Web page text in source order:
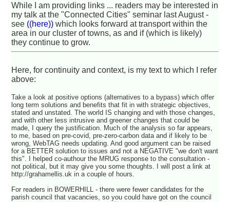
While I am providing links ... readers may be interested in
my talk at the "Connected Cities" seminar last August -
see ((here)) which looks forward at transport within the
area in our cluster of towns, as and if (which is likely)
they continue to grow.
Here, for continuity and context, is my text to which I refer
above:
Take a look at positive options (alternatives to a bypass) which offer
long term solutions and benefits that fit in with strategic objectives,
stated and unstated. The world IS changing and with those changes,
and with other less intrusive and greener changes that could be
made, I query the justification. Much of the analysis so far appears,
to me, based on pre-covid, pre-zero-carbon data and if likely to be
wrong, WebTAG needs updating. And good argument can be raised
for a BETTER solution to issues and not a NEGATIVE "we don't want
this". I helped co-authour the MRUG response to the consultation -
not political, but it may give you some thoughts. I will post a link at
http://grahamellis.uk in a couple of hours.
For readers in BOWERHILL - there were fewer candidates for the
parish council that vacancies, so you could have got on the council